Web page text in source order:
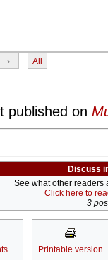
› All
published on
Discuss
See what other readers
Click here to
3
Printable version